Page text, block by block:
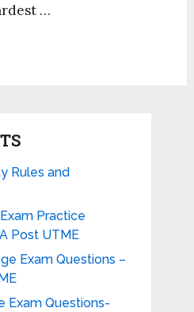
…
Rules and
Practice
Post UTME
Exam Questions –
Exam Questions-